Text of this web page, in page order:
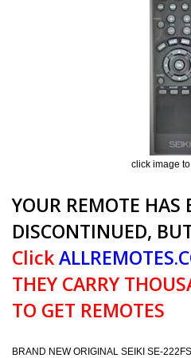
click image
YOUR REMOTE HAS
DISCONTINUED,
Click
THEY CARRY
TO GET REMOTES
BRAND NEW ORIGINAL SEIKI SE-